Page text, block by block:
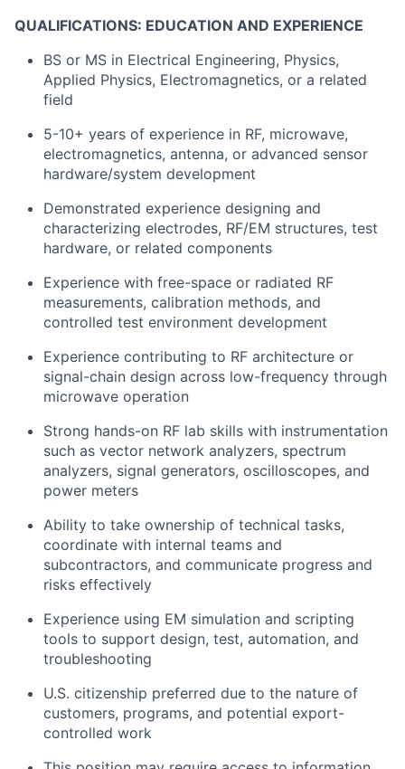
Network
Careers
QUALIFICATIONS: EDUCATION AND EXPERIENCE
BS or MS in Electrical Engineering, Physics,
Applied Physics, Electromagnetics, or a related
field
5-10+ years of experience in RF, microwave,
electromagnetics, antenna, or advanced sensor
hardware/system development
Demonstrated experience designing and
characterizing electrodes, RF/EM structures, test
hardware, or related components
Experience with free-space or radiated RF
measurements, calibration methods, and
controlled test environment development
Experience contributing to RF architecture or
signal-chain design across low-frequency through
microwave operation
Strong hands-on RF lab skills with instrumentation
such as vector network analyzers, spectrum
analyzers, signal generators, oscilloscopes, and
power meters
Ability to take ownership of technical tasks,
coordinate with internal teams and
subcontractors, and communicate progress and
risks effectively
Experience using EM simulation and scripting
tools to support design, test, automation, and
troubleshooting
U.S. citizenship preferred due to the nature of
customers, programs, and potential export-
controlled work